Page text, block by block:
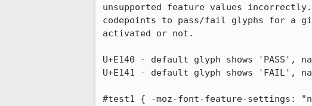
unsupported feature values
codepoints to pass/fail glyphs for a
activated or not.
U+E140 - default glyph shows 'PASS',
U+E141 - default glyph shows 'FAIL',
#test1 { -moz-font-feature-settings: